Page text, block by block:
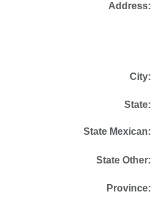
Address:
City:
State:
State Mexican:
State Other:
Province: